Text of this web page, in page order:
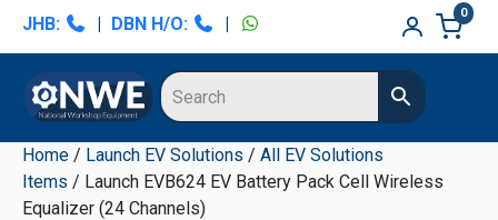
Skip
navigation
Skip
content
Skip
sidebar
Skip
sidebar
JHB: | DBN H/O: |
0
Home / Launch EV Solutions / All EV Solutions
Items / Launch EVB624 EV Battery Pack Cell Wireless
Equalizer (24 Channels)